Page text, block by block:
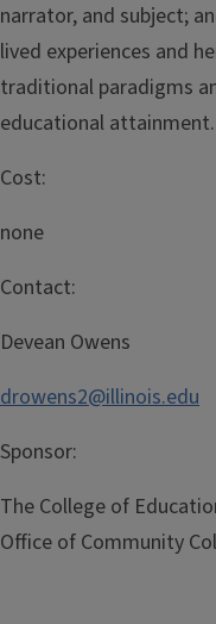
narrator, and subject;
lived experiences and
traditional paradigms
educational attainment.
Cost:
none
Contact:
Devean Owens
drowens2@illinois.edu
Sponsor:
The College of
Office of Community